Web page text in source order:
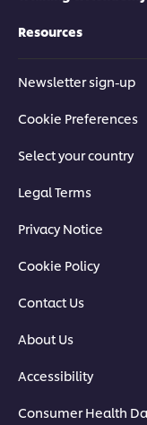
Resources
Newsletter sign-up
Cookie Preferences
Select your country
Legal Terms
Privacy Notice
Cookie Policy
Contact Us
About Us
Accessibility
Consumer Health